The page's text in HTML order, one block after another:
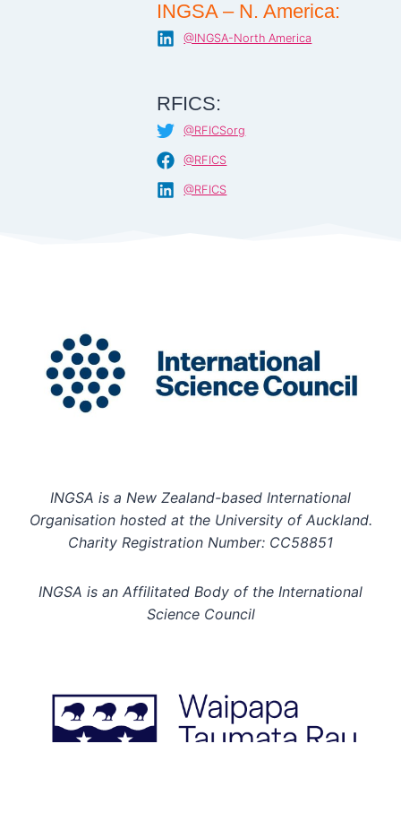
INGSA – N. America:
@INGSA-North America
RFICS:
@RFICSorg
@RFICS
@RFICS
INGSA is a New Zealand-based International
Organisation hosted at the University of Auckland.
Charity Registration Number: CC58851
INGSA is an Affilitated Body of the International
Science Council